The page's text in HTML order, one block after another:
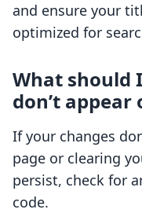
and ensure your
optimized for
What should
don’t appear
If your changes
page or clearing
persist, check for
code.